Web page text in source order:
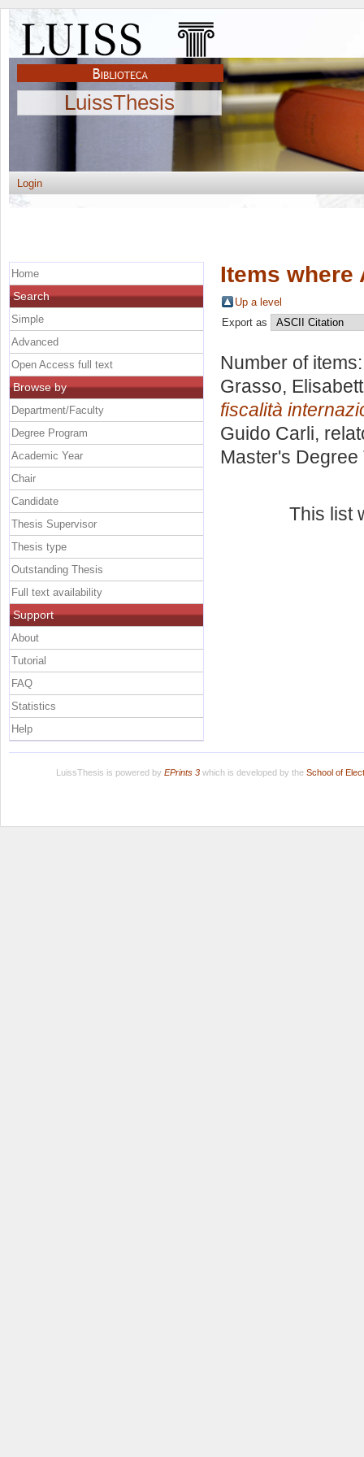
LuissThesis
Login
Items where
Up a level
Export as
Number of
Grasso,
fiscalità
Guido Carli,
Master's Degree
This list
Home
Search
Simple
Advanced
Open Access full text
Browse by
Department/Faculty
Degree Program
Academic Year
Chair
Candidate
Thesis Supervisor
Thesis type
Outstanding Thesis
Full text availability
Support
About
Tutorial
FAQ
Statistics
Help
LuissThesis is powered by EPrints 3which is developed by the School of